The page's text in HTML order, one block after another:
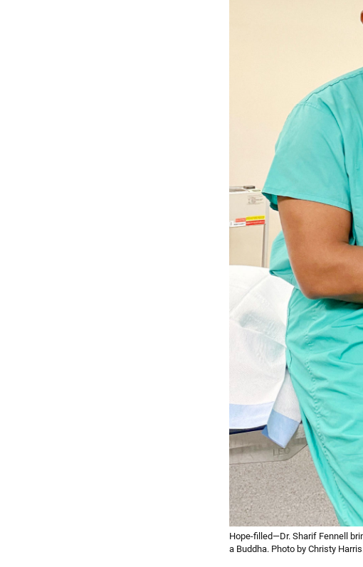
Hope-filled—Dr. Sharif Fennell
a Buddha. Photo by Christy Harris.